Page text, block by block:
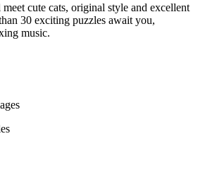
cute cats, original style and excellent
30 exciting puzzles await you,
music.